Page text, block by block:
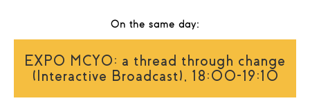
On the same day:
EXPO MCYO: a thread through change
(Interactive Broadcast), 18:00-19:10